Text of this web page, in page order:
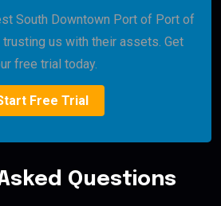
South Downtown Port of Port of
trusting us with their assets. Get
free trial today.
Free Trial
Questions